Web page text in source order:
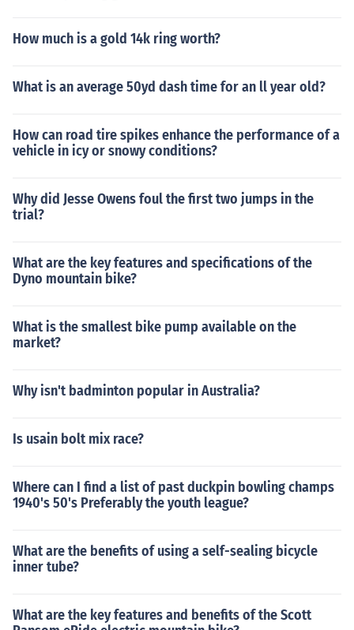
How much is a gold 14k ring worth?
What is an average 50yd dash time for an ll year old?
How can road tire spikes enhance the performance of a
vehicle in icy or snowy conditions?
Why did Jesse Owens foul the first two jumps in the
trial?
What are the key features and specifications of the
Dyno mountain bike?
What is the smallest bike pump available on the
market?
Why isn't badminton popular in Australia?
Is usain bolt mix race?
Where can I find a list of past duckpin bowling champs
1940's 50's Preferably the youth league?
What are the benefits of using a self-sealing bicycle
inner tube?
What are the key features and benefits of the Scott